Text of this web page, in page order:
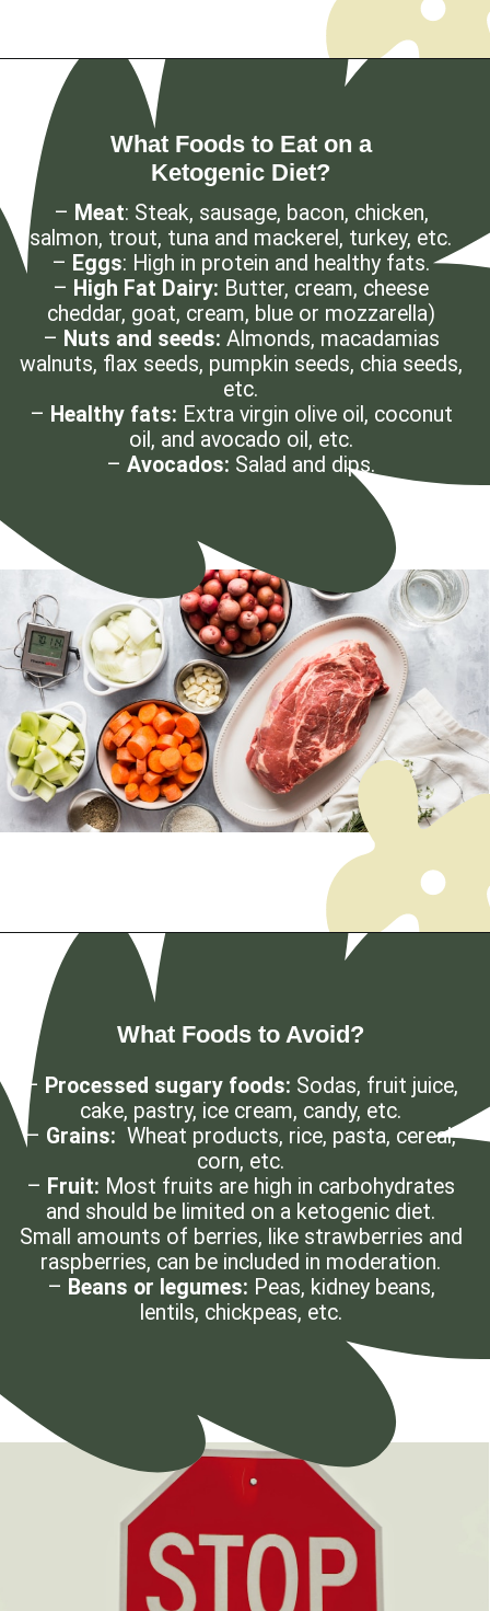
Opening https://myketoplate.com/ketogenic-diet/
What Foods to Eat on a
Ketogenic Diet?
– Meat: Steak, sausage, bacon, chicken,
salmon, trout, tuna and mackerel, turkey, etc.
– Eggs: High in protein and healthy fats.
– High Fat Dairy: Butter, cream, cheese
cheddar, goat, cream, blue or mozzarella)
– Nuts and seeds: Almonds, macadamias
walnuts, flax seeds, pumpkin seeds, chia seeds,
etc.
– Healthy fats: Extra virgin olive oil, coconut
oil, and avocado oil, etc.
–Avocados: Salad and dips.
Opening https://myketoplate.com/ketogenic-diet/
What Foods to Avoid?
– Processed sugary foods: Sodas, fruit juice,
cake, pastry, ice cream, candy, etc.
– Grains: Wheat products, rice, pasta, cereal,
corn, etc.
– Fruit: Most fruits are high in carbohydrates
and should be limited on a ketogenic diet.
Small amounts of berries, like strawberries and
raspberries, can be included in moderation.
– Beans or legumes: Peas, kidney beans,
lentils, chickpeas, etc.